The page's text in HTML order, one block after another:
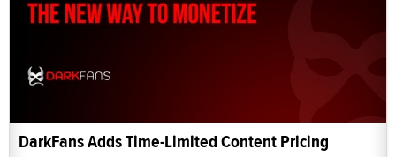
DarkFans Adds Time-Limited Content Pricing